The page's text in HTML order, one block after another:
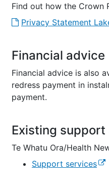
Find out how the Crown
Privacy Statement
Financial advice
Financial advice is also
redress payment in
payment.
Existing
Te Whatu Ora/Health
Support services